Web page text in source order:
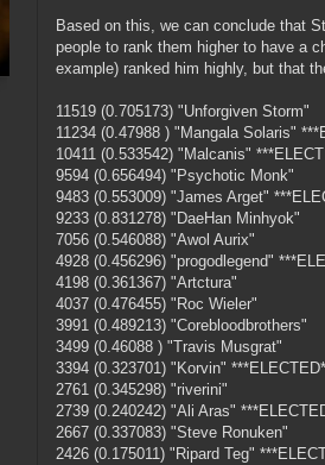
Based on this, we can conclude that
people to rank them higher to have a
example) ranked him highly, but that
11519 (0.705173) "Unforgiven Storm"
11234 (0.47988 ) "Mangala Solaris"
10411 (0.533542) "Malcanis"
9594 (0.656494) "Psychotic Monk"
9483 (0.553009) "James Arget"
9233 (0.831278) "DaeHan Minhyok"
7056 (0.546088) "Awol Aurix"
4928 (0.456296) "progodlegend"
4198 (0.361367) "Artctura"
4037 (0.476455) "Roc Wieler"
3991 (0.489213) "Corebloodbrothers"
3499 (0.46088 ) "Travis Musgrat"
3394 (0.323701) "Korvin"
2761 (0.345298) "riverini"
2739 (0.240242) "Ali Aras"
2667 (0.337083) "Steve Ronuken"
2426 (0.175011) "Ripard Teg"